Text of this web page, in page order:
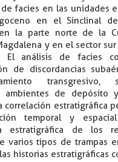
facies en las unidades
en el Sinclinal
la parte norte de la
y en el sector
El análisis de facies
de discordancias
transgresivo,
ambientes de depósito
correlación estratigráfica
temporal y
estratigráfica de los
varios tipos de trampas
historias estratigráficas